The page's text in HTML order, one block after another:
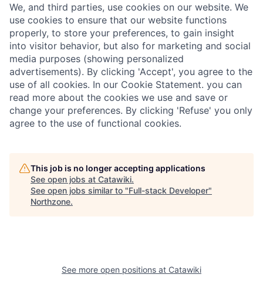
We, and third parties, use cookies on our website. We
use cookies to ensure that our website functions
properly, to store your preferences, to gain insight
into visitor behavior, but also for marketing and social
media purposes (showing personalized
advertisements). By clicking 'Accept', you agree to the
use of all cookies. In our Cookie Statement. you can
read more about the cookies we use and save or
change your preferences. By clicking 'Refuse' you only
agree to the use of functional cookies.
This job is no longer accepting applications
See open jobs at Catawiki.
See open jobs similar to "Full-stack Developer"
Northzone.
See more open positions at Catawiki